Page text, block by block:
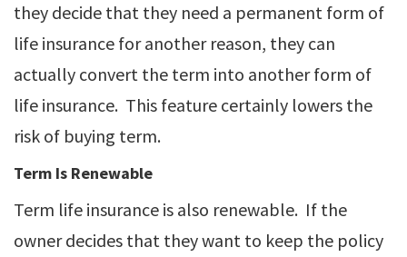
they decide that they need a permanent form of
life insurance for another reason, they can
actually convert the term into another form of
life insurance. This feature certainly lowers the
risk of buying term.
Term Is Renewable
Term life insurance is also renewable. If the
owner decides that they want to keep the policy